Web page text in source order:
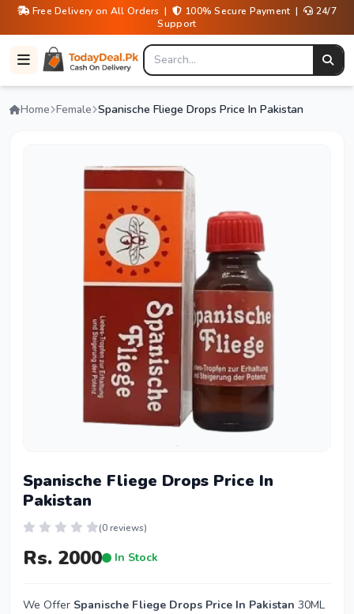
Free Delivery on All Orders | 100% Secure Payment |
24/7
Support
Home Female Spanische Fliege Drops Price In Pakistan
Spanische Fliege Drops Price In
Pakistan
(0 reviews)
Rs. 2000 In Stock
We Offer Spanische Fliege Drops Price In Pakistan 30ML